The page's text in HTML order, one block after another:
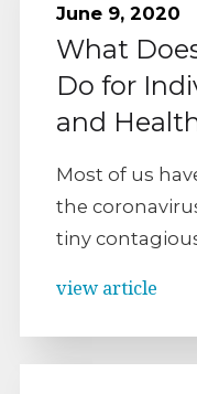
June 9, 2020
What
Do for
and
Most of us
the
tiny
view article